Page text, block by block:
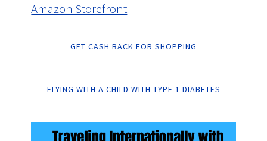
Amazon Storefront
GET CASH BACK FOR SHOPPING
FLYING WITH A CHILD WITH TYPE 1 DIABETES